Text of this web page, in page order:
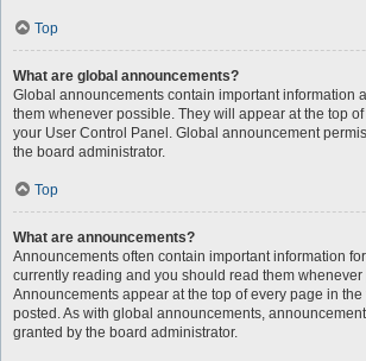
Top
What are global announcements?
Global announcements contain important information
them whenever possible. They will appear at the top
your User Control Panel. Global announcement
the board administrator.
Top
What are announcements?
Announcements often contain important information
currently reading and you should read them
Announcements appear at the top of every page in
posted. As with global announcements,
granted by the board administrator.